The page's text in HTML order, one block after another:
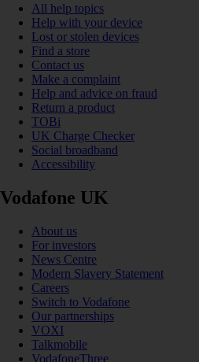
All help topics
Help with your device
Lost or stolen devices
Find a store
Contact us
Make a complaint
Help and advice on fraud
Return a product
TOBi
UK Charge Checker
Social broadband
Accessibility
Vodafone UK
About us
For investors
News Centre
Modern Slavery Statement
Careers
Switch to Vodafone
Our partnerships
VOXI
Talkmobile
VodafoneThree